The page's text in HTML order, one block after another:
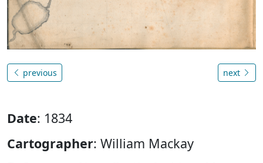
previous next
Date: 1834
Cartographer: William Mackay